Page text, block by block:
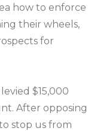
how to enforce
their wheels,
for
$15,000
After opposing
stop us from